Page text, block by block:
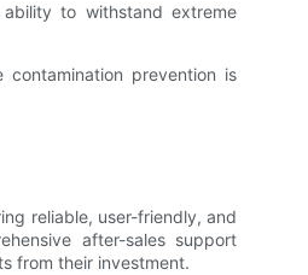
to withstand extreme
prevention is
reliable, user-friendly, and
after-sales support
from their investment.